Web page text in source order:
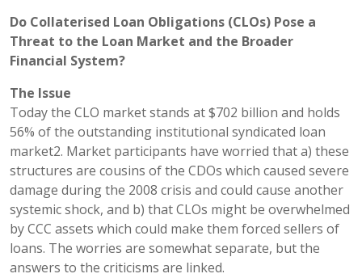
Do Collaterised Loan Obligations (CLOs) Pose a
Threat to the Loan Market and the Broader
Financial System?
The Issue
Today the CLO market stands at $702 billion and holds
56% of the outstanding institutional syndicated loan
market2. Market participants have worried that a) these
structures are cousins of the CDOs which caused severe
damage during the 2008 crisis and could cause another
systemic shock, and b) that CLOs might be overwhelmed
by CCC assets which could make them forced sellers of
loans. The worries are somewhat separate, but the
answers to the criticisms are linked.